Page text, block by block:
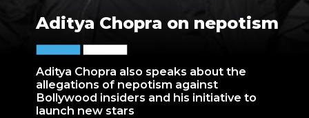
Aditya Chopra also speaks about the
allegations of nepotism against
Bollywood insiders and his initiative to
launch new stars
Aditya Chopra on nepotism